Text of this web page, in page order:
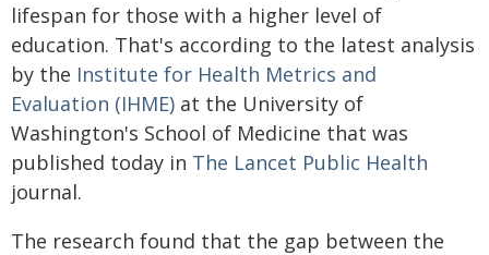
lifespan for those with a higher level of
education. That's according to the latest analysis
by the Institute for Health Metrics and
Evaluation (IHME) at the University of
Washington's School of Medicine that was
published today in The Lancet Public Health
journal.
The research found that the gap between the